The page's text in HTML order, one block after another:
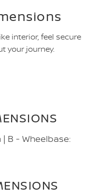
interior, feel secure
your journey.
B - Wheelbase: